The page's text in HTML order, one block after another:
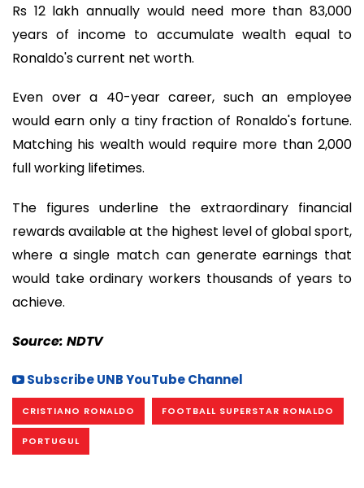
Rs 12 lakh annually would need more than 83,000
years of income to accumulate wealth equal to
Ronaldo's current net worth.
Even over a 40-year career, such an employee
would earn only a tiny fraction of Ronaldo's fortune.
Matching his wealth would require more than 2,000
full working lifetimes.
The figures underline the extraordinary financial
rewards available at the highest level of global sport,
where a single match can generate earnings that
would take ordinary workers thousands of years to
achieve.
Source: NDTV
Subscribe UNB YouTube Channel
CRISTIANO RONALDO FOOTBALL SUPERSTAR RONALDO
PORTUGUL